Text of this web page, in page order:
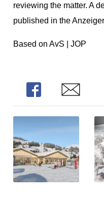
reviewing the matter. A
published in the
Based on AvS | JOP
Share Share